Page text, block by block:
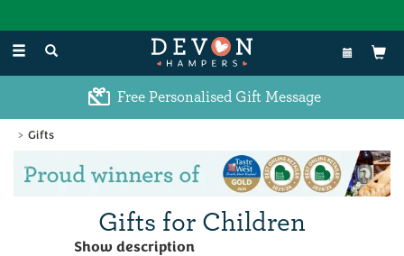
Toggle
navigation
Free Personalised Gift Message
Gifts
Previous
Gifts for Children
We have a small selection of gifts for
Show description
01626 886335